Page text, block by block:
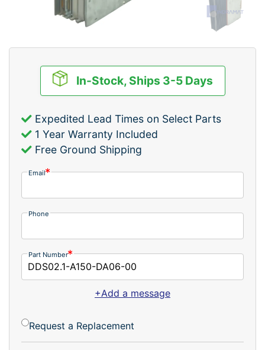
In-Stock, Ships 3-5 Days
Expedited Lead Times on Select Parts
1 Year Warranty Included
Free Ground Shipping
Email
Phone
Part Number
+Add a message
Request a Replacement